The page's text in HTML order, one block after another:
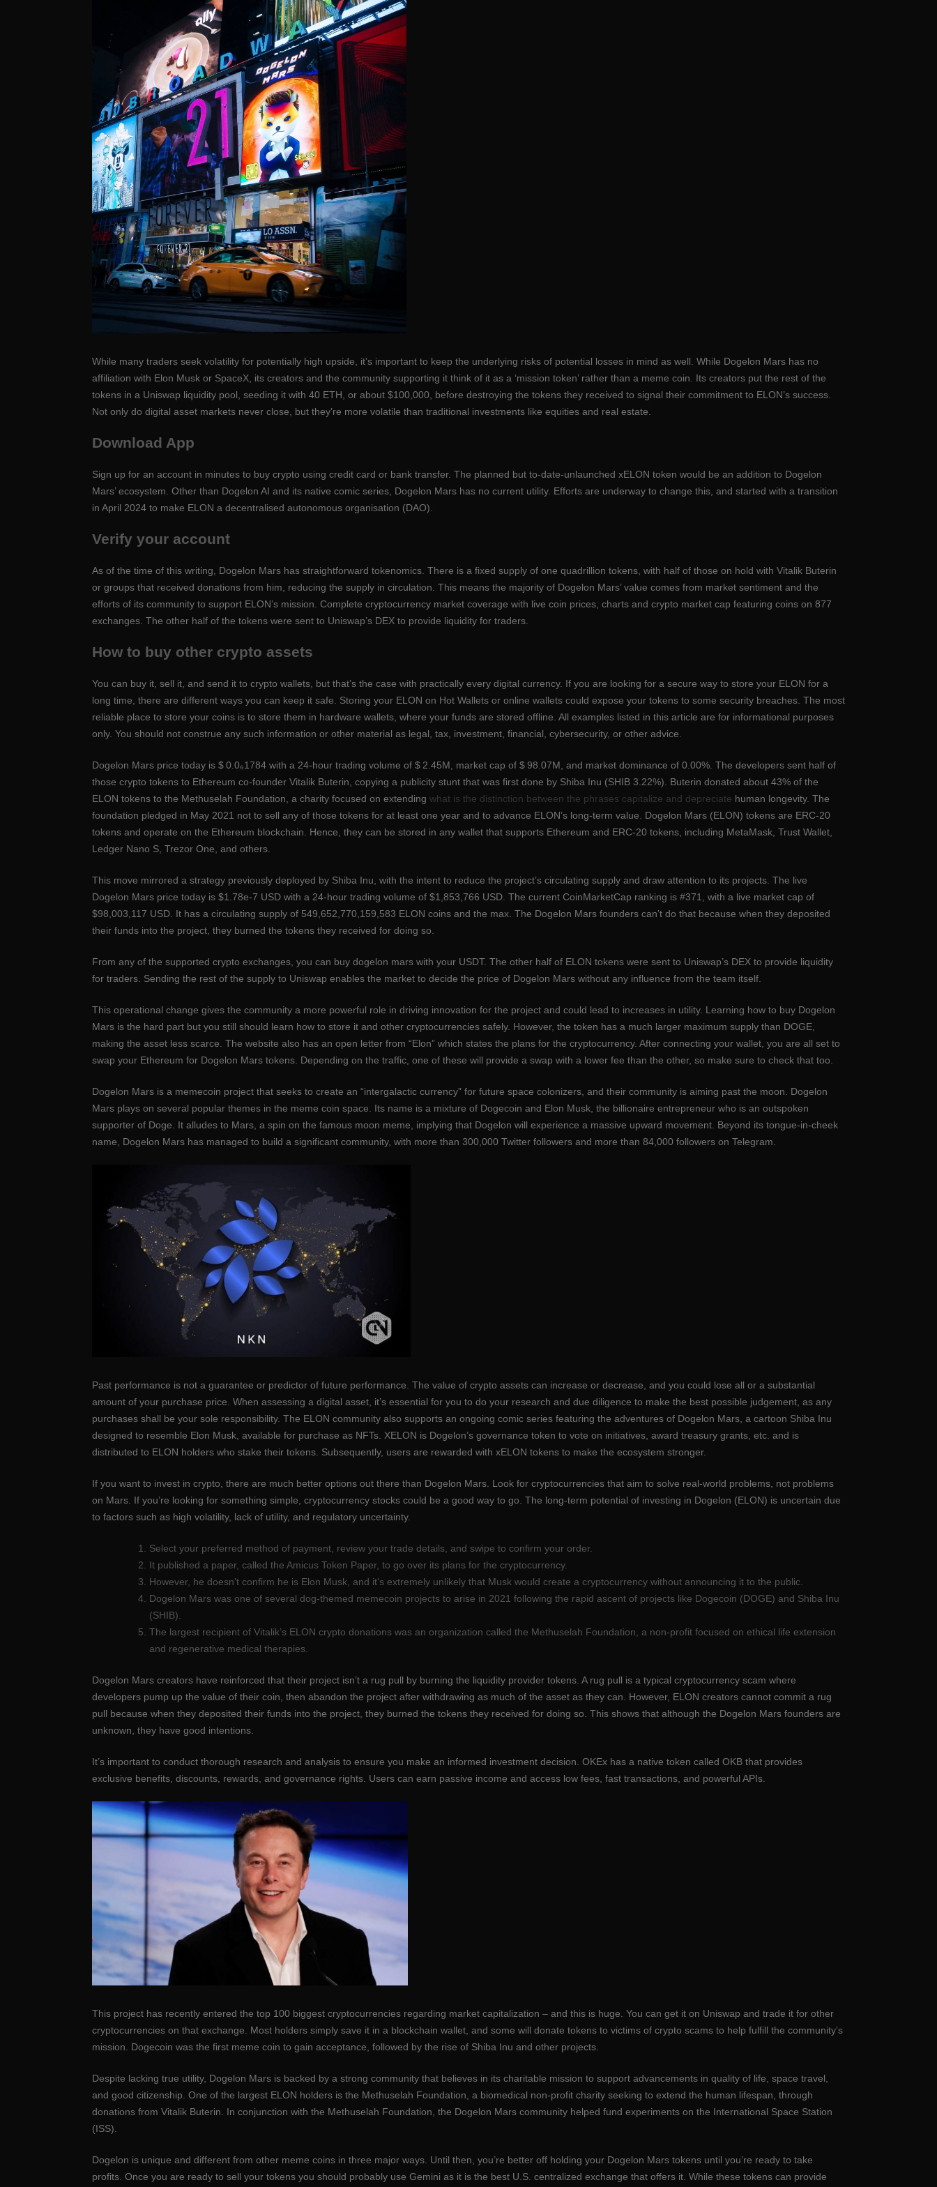
While many traders seek volatility for potentially high upside, it’s important to keep the underlying risks of potential losses in mind as well. While Dogelon Mars has no
affiliation with Elon Musk or SpaceX, its creators and the community supporting it think of it as a ‘mission token’ rather than a meme coin. Its creators put the rest of the
tokens in a Uniswap liquidity pool, seeding it with 40 ETH, or about $100,000, before destroying the tokens they received to signal their commitment to ELON’s success.
Not only do digital asset markets never close, but they’re more volatile than traditional investments like equities and real estate.
Download App
Sign up for an account in minutes to buy crypto using credit card or bank transfer. The planned but to-date-unlaunched xELON token would be an addition to Dogelon
Mars’ ecosystem. Other than Dogelon AI and its native comic series, Dogelon Mars has no current utility. Efforts are underway to change this, and started with a transition
in April 2024 to make ELON a decentralised autonomous organisation (DAO).
Verify your account
As of the time of this writing, Dogelon Mars has straightforward tokenomics. There is a fixed supply of one quadrillion tokens, with half of those on hold with Vitalik Buterin
or groups that received donations from him, reducing the supply in circulation. This means the majority of Dogelon Mars’ value comes from market sentiment and the
efforts of its community to support ELON’s mission. Complete cryptocurrency market coverage with live coin prices, charts and crypto market cap featuring coins on 877
exchanges. The other half of the tokens were sent to Uniswap’s DEX to provide liquidity for traders.
How to buy other crypto assets
You can buy it, sell it, and send it to crypto wallets, but that’s the case with practically every digital currency. If you are looking for a secure way to store your ELON for a
long time, there are different ways you can keep it safe. Storing your ELON on Hot Wallets or online wallets could expose your tokens to some security breaches. The most
reliable place to store your coins is to store them in hardware wallets, where your funds are stored offline. All examples listed in this article are for informational purposes
only. You should not construe any such information or other material as legal, tax, investment, financial, cybersecurity, or other advice.
Dogelon Mars price today is $ 0.0₆1784 with a 24-hour trading volume of $ 2.45M, market cap of $ 98.07M, and market dominance of 0.00%. The developers sent half of
those crypto tokens to Ethereum co-founder Vitalik Buterin, copying a publicity stunt that was first done by Shiba Inu (SHIB 3.22%). Buterin donated about 43% of the
ELON tokens to the Methuselah Foundation, a charity focused on extending what is the distinction between the phrases capitalize and depreciate human longevity. The
foundation pledged in May 2021 not to sell any of those tokens for at least one year and to advance ELON’s long-term value. Dogelon Mars (ELON) tokens are ERC-20
tokens and operate on the Ethereum blockchain. Hence, they can be stored in any wallet that supports Ethereum and ERC-20 tokens, including MetaMask, Trust Wallet,
Ledger Nano S, Trezor One, and others.
This move mirrored a strategy previously deployed by Shiba Inu, with the intent to reduce the project’s circulating supply and draw attention to its projects. The live
Dogelon Mars price today is $1.78e-7 USD with a 24-hour trading volume of $1,853,766 USD. The current CoinMarketCap ranking is #371, with a live market cap of
$98,003,117 USD. It has a circulating supply of 549,652,770,159,583 ELON coins and the max. The Dogelon Mars founders can’t do that because when they deposited
their funds into the project, they burned the tokens they received for doing so.
From any of the supported crypto exchanges, you can buy dogelon mars with your USDT. The other half of ELON tokens were sent to Uniswap’s DEX to provide liquidity
for traders. Sending the rest of the supply to Uniswap enables the market to decide the price of Dogelon Mars without any influence from the team itself.
This operational change gives the community a more powerful role in driving innovation for the project and could lead to increases in utility. Learning how to buy Dogelon
Mars is the hard part but you still should learn how to store it and other cryptocurrencies safely. However, the token has a much larger maximum supply than DOGE,
making the asset less scarce. The website also has an open letter from “Elon” which states the plans for the cryptocurrency. After connecting your wallet, you are all set to
swap your Ethereum for Dogelon Mars tokens. Depending on the traffic, one of these will provide a swap with a lower fee than the other, so make sure to check that too.
Dogelon Mars is a memecoin project that seeks to create an “intergalactic currency” for future space colonizers, and their community is aiming past the moon. Dogelon
Mars plays on several popular themes in the meme coin space. Its name is a mixture of Dogecoin and Elon Musk, the billionaire entrepreneur who is an outspoken
supporter of Doge. It alludes to Mars, a spin on the famous moon meme, implying that Dogelon will experience a massive upward movement. Beyond its tongue-in-cheek
name, Dogelon Mars has managed to build a significant community, with more than 300,000 Twitter followers and more than 84,000 followers on Telegram.
Past performance is not a guarantee or predictor of future performance. The value of crypto assets can increase or decrease, and you could lose all or a substantial
amount of your purchase price. When assessing a digital asset, it’s essential for you to do your research and due diligence to make the best possible judgement, as any
purchases shall be your sole responsibility. The ELON community also supports an ongoing comic series featuring the adventures of Dogelon Mars, a cartoon Shiba Inu
designed to resemble Elon Musk, available for purchase as NFTs. XELON is Dogelon’s governance token to vote on initiatives, award treasury grants, etc. and is
distributed to ELON holders who stake their tokens. Subsequently, users are rewarded with xELON tokens to make the ecosystem stronger.
If you want to invest in crypto, there are much better options out there than Dogelon Mars. Look for cryptocurrencies that aim to solve real-world problems, not problems
on Mars. If you’re looking for something simple, cryptocurrency stocks could be a good way to go. The long-term potential of investing in Dogelon (ELON) is uncertain due
to factors such as high volatility, lack of utility, and regulatory uncertainty.
Select your preferred method of payment, review your trade details, and swipe to confirm your order.
It published a paper, called the Amicus Token Paper, to go over its plans for the cryptocurrency.
However, he doesn’t confirm he is Elon Musk, and it’s extremely unlikely that Musk would create a cryptocurrency without announcing it to the public.
Dogelon Mars was one of several dog-themed memecoin projects to arise in 2021 following the rapid ascent of projects like Dogecoin (DOGE) and Shiba Inu
(SHIB).
The largest recipient of Vitalik’s ELON crypto donations was an organization called the Methuselah Foundation, a non-profit focused on ethical life extension
and regenerative medical therapies.
Dogelon Mars creators have reinforced that their project isn’t a rug pull by burning the liquidity provider tokens. A rug pull is a typical cryptocurrency scam where
developers pump up the value of their coin, then abandon the project after withdrawing as much of the asset as they can. However, ELON creators cannot commit a rug
pull because when they deposited their funds into the project, they burned the tokens they received for doing so. This shows that although the Dogelon Mars founders are
unknown, they have good intentions.
It’s important to conduct thorough research and analysis to ensure you make an informed investment decision. OKEx has a native token called OKB that provides
exclusive benefits, discounts, rewards, and governance rights. Users can earn passive income and access low fees, fast transactions, and powerful APIs.
This project has recently entered the top 100 biggest cryptocurrencies regarding market capitalization – and this is huge. You can get it on Uniswap and trade it for other
cryptocurrencies on that exchange. Most holders simply save it in a blockchain wallet, and some will donate tokens to victims of crypto scams to help fulfill the community’s
mission. Dogecoin was the first meme coin to gain acceptance, followed by the rise of Shiba Inu and other projects.
Despite lacking true utility, Dogelon Mars is backed by a strong community that believes in its charitable mission to support advancements in quality of life, space travel,
and good citizenship. One of the largest ELON holders is the Methuselah Foundation, a biomedical non-profit charity seeking to extend the human lifespan, through
donations from Vitalik Buterin. In conjunction with the Methuselah Foundation, the Dogelon Mars community helped fund experiments on the International Space Station
(ISS).
Dogelon is unique and different from other meme coins in three major ways. Until then, you’re better off holding your Dogelon Mars tokens until you’re ready to take
profits. Once you are ready to sell your tokens you should probably use Gemini as it is the best U.S. centralized exchange that offers it. While these tokens can provide